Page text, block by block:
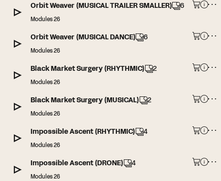
Orbit Weaver (MUSICAL TRAILER SMALLER) 6
Modules 26
Orbit Weaver (MUSICAL DANCE) 6
Modules 26
Black Market Surgery (RHYTHMIC) 2
Modules 26
Black Market Surgery (MUSICAL) 2
Modules 26
Impossible Ascent (RHYTHMIC) 4
Modules 26
Impossible Ascent (DRONE) 4
Modules 26